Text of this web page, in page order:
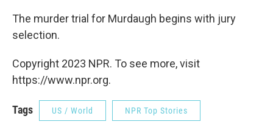
The murder trial for Murdaugh begins with jury
selection.
Copyright 2023 NPR. To see more, visit
https://www.npr.org.
Tags US / World NPR Top Stories